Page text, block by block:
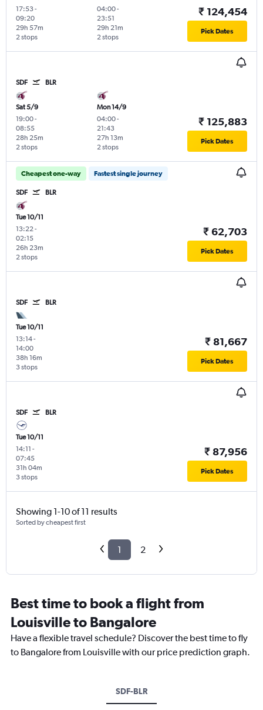
17:53-
09:20
2 stops
29h 57m
04:00-
23:51
2 stops
29h 21m
₹ 124,454
Pick Dates
SDF BLR
Sat 5/9
19:00-
08:55
2 stops
28h 25m
Mon 14/9
04:00-
21:43
2 stops
27h 13m
₹ 125,883
Pick Dates
Cheapest one-way Fastest single journey
SDF BLR
Tue 10/11
13:22-
02:15
2 stops
26h 23m
₹ 62,703
Pick Dates
SDF BLR
Tue 10/11
13:14-
14:00
3 stops
38h 16m
₹ 81,667
Pick Dates
SDF BLR
Tue 10/11
14:11 -
07:45
3 stops
31h 04m
₹ 87,956
Pick Dates
Showing 1-10 of 11 results
Sorted by cheapest first
1 2
Best time to book a flight from
Louisville to Bangalore
Have a flexible travel schedule? Discover the best time to fly
to Bangalore from Louisville with our price prediction graph.
SDF-BLR